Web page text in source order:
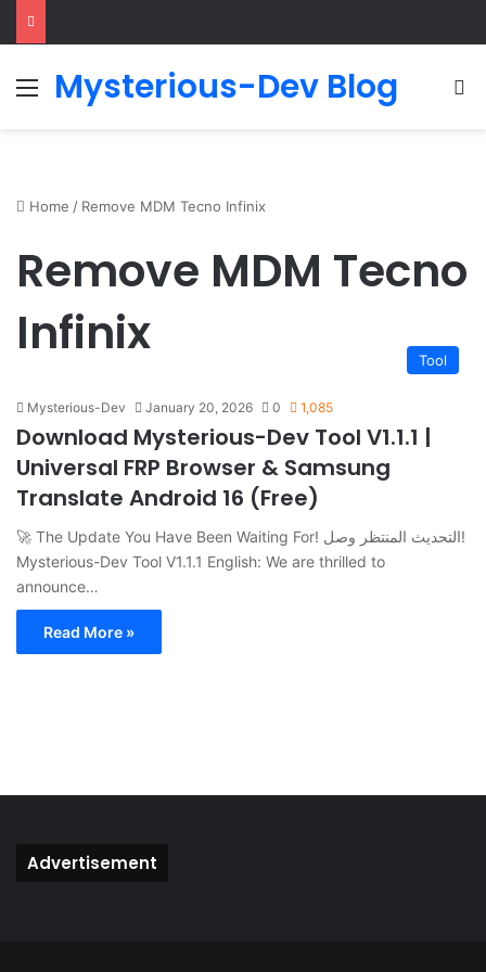
Menu
Mysterious-Dev Blog
Home / Remove MDM Tecno Infinix
Remove MDM Tecno
Infinix
Tool
Mysterious-Dev January 20, 2026 0 1,085
Download Mysterious-Dev Tool V1.1.1 |
Universal FRP Browser & Samsung
Translate Android 16 (Free)
🚀 The Update You Have Been Waiting For! التحديث المنتظر وصل!
Mysterious-Dev Tool V1.1.1 English: We are thrilled to
announce…
Read More »
Advertisement